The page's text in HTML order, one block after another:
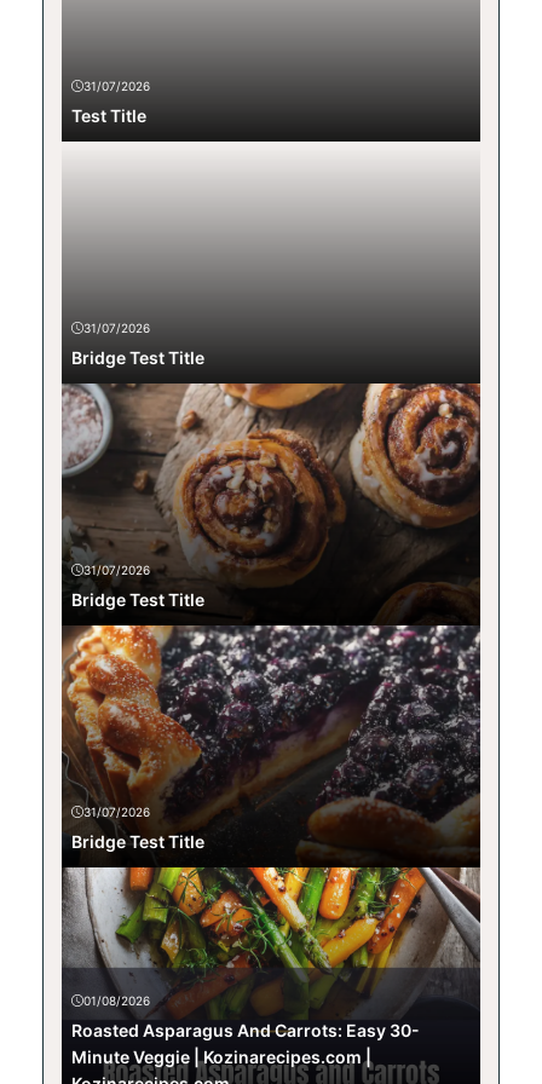
31/07/2026
Test Title
31/07/2026
Bridge Test Title
31/07/2026
Bridge Test Title
31/07/2026
Bridge Test Title
01/08/2026
Roasted Asparagus And Carrots: Easy 30-
Minute Veggie | Kozinarecipes.com |